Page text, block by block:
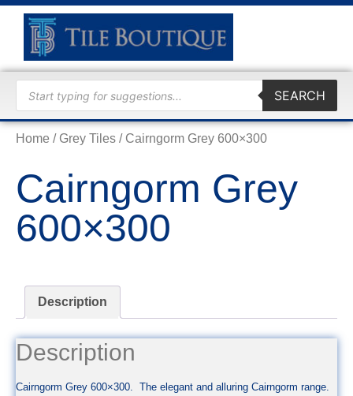
SEARCH
Home / Grey Tiles / Cairngorm Grey 600×300
Cairngorm Grey
600×300
Description
Description
Cairngorm Grey 600×300. The elegant and alluring Cairngorm range.